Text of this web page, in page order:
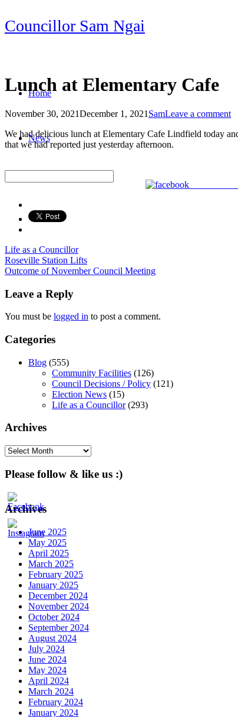
Skip
to
Councillor Sam Ngai
Home
News
Lunch at Elementary Cafe
November 30, 2021December 1, 2021 SamLeave a comment
navigation
We had delicious lunch at Elementary Cafe Lindfield today
that we had reported just yesterday afternoon.
Life as a Councillor
Post
navigation
Roseville Station Lifts
Outcome of November Council Meeting
Leave a Reply
You must be logged in to post a comment.
Categories
Blog (555)
Community Facilities (126)
Council Decisions / Policy (121)
Election News (15)
Life as a Councillor(293)
Archives
Archives
Please follow & like us :)
Archives
June 2025
May 2025
April 2025
March 2025
February 2025
January 2025
December 2024
November 2024
October 2024
September 2024
August 2024
July 2024
June 2024
May 2024
April 2024
March 2024
February 2024
January 2024